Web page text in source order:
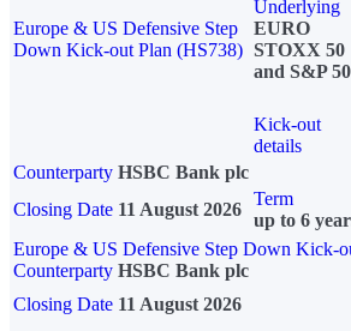
Europe & US Defensive Step
Down Kick-out Plan (HS738)
Underlying
EURO
STOXX 50
and S&P
Kick-out
details
Counterparty HSBC Bank plc
Closing Date 11 August 2026
Term
up to 6
Europe & US Defensive Step Down Kick-
Counterparty HSBC Bank plc
Closing Date 11 August 2026